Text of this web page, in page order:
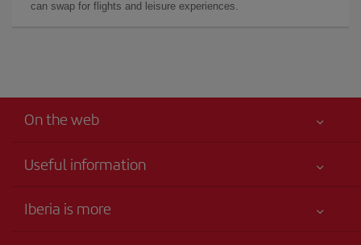
can swap for flights and leisure experiences.
On the web
Useful information
Accessibility
Iberia is more